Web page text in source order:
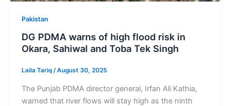
Pakistan
DG PDMA warns of high flood risk in
Okara, Sahiwal and Toba Tek Singh
Laila Tariq /August 30, 2025
The Punjab PDMA director general, Irfan Ali Kathia,
warned that river flows will stay high as the ninth